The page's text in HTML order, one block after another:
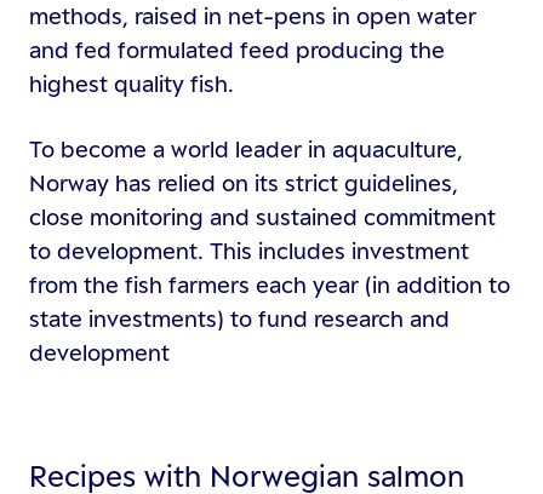
methods, raised in net-pens in open water
and fed formulated feed producing the
highest quality fish.
To become a world leader in aquaculture,
Norway has relied on its strict guidelines,
close monitoring and sustained commitment
to development. This includes investment
from the fish farmers each year (in addition to
state investments) to fund research and
development
Recipes with Norwegian salmon